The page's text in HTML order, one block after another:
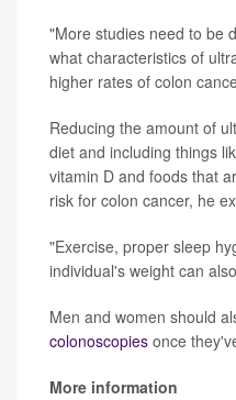
"More studies need to be
what characteristics of
higher rates of colon
Reducing the amount of
diet and including things
vitamin D and foods that
risk for colon cancer, he
"Exercise, proper sleep
individual's weight can
Men and women should
colonoscopies once
More information